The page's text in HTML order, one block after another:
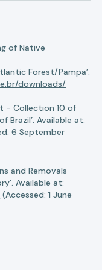
of Native
Forest/Pampa’.
downloads/
- Collection 10 of
Brazil’. Available at:
6 September
and Removals
Available at:
(Accessed: 1 June